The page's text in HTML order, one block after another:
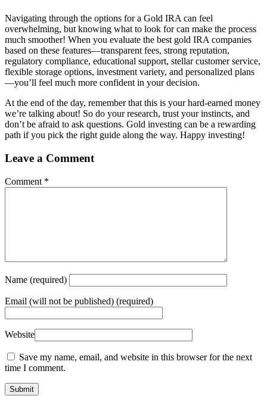
Navigating through the options for a Gold IRA can feel
overwhelming, but knowing what to look for can make the process
much smoother! When you evaluate the best gold IRA companies
based on these features—transparent fees, strong reputation,
regulatory compliance, educational support, stellar customer service,
flexible storage options, investment variety, and personalized plans
—you’ll feel much more confident in your decision.
At the end of the day, remember that this is your hard-earned money
we’re talking about! So do your research, trust your instincts, and
don’t be afraid to ask questions. Gold investing can be a rewarding
path if you pick the right guide along the way. Happy investing!
Leave a Comment
Comment *
Name (required)
Email (will not be published) (required)
Website
Save my name, email, and website in this browser for the next
time I comment.